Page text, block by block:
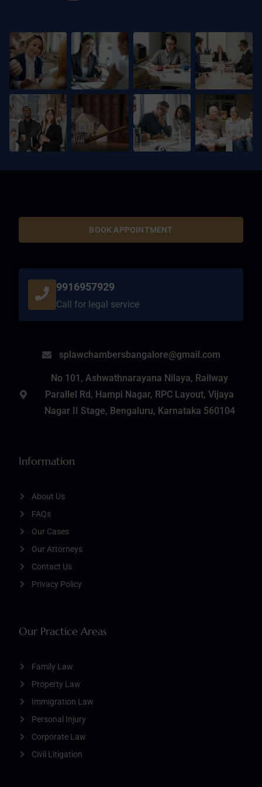
Our Practice Areas
Family Law
Property Law
Immigration Law
Personal Injury
Corporate Law
Civil Litigation
Information
About Us
FAQs
Our Cases
Our Attorneys
Contact Us
Privacy Policy
BOOK APPOINTMENT
9916957929
Call for legal service
splawchambersbangalore@gmail.com
No 101, Ashwathnarayana Nilaya, Railway
Parallel Rd, Hampi Nagar, RPC Layout, Vijaya
Nagar II Stage, Bengaluru, Karnataka 560104